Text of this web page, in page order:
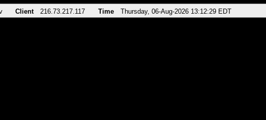
Client 216.73.217.117 Time Thursday, 06-Aug-2026 13:12:29 EDT